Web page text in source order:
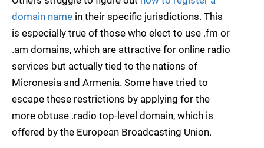
domain name in their specific jurisdictions. This
is especially true of those who elect to use .fm or
.am domains, which are attractive for online radio
services but actually tied to the nations of
Micronesia and Armenia. Some have tried to
escape these restrictions by applying for the
more obtuse .radio top-level domain, which is
offered by the European Broadcasting Union.